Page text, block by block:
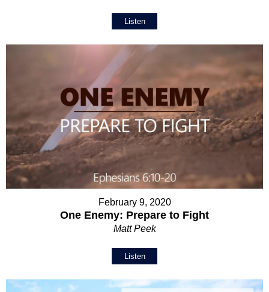
Listen
February 9, 2020
One Enemy: Prepare to Fight
Matt Peek
Listen